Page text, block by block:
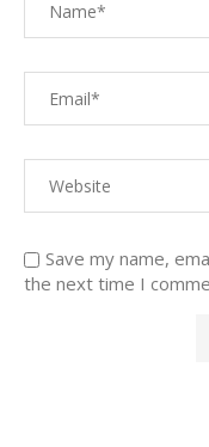
Save my name,
the next time I